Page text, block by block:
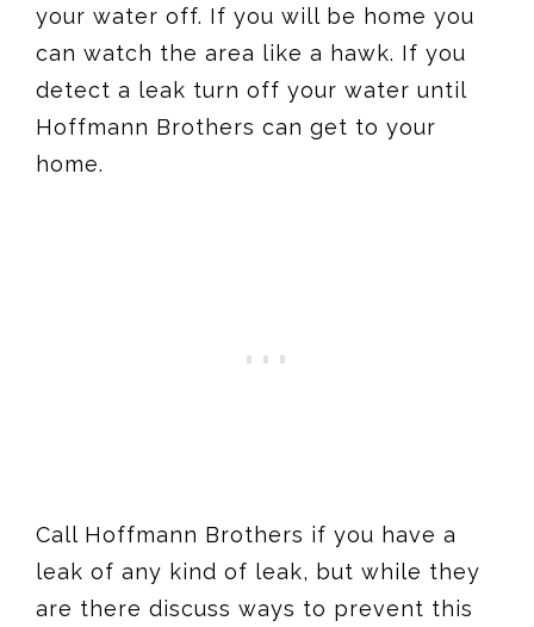
your water off. If you will be home you
can watch the area like a hawk. If you
detect a leak turn off your water until
Hoffmann Brothers can get to your
home.
Call Hoffmann Brothers if you have a
leak of any kind of leak, but while they
are there discuss ways to prevent this